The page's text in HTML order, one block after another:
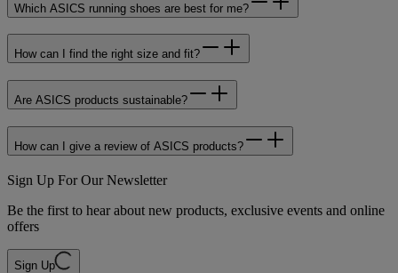
Which ASICS running shoes are best for me?
How can I find the right size and fit?
Are ASICS products sustainable?
How can I give a review of ASICS products?
Sign Up For Our Newsletter
Be the first to hear about new products, exclusive events and online
offers
Sign Up